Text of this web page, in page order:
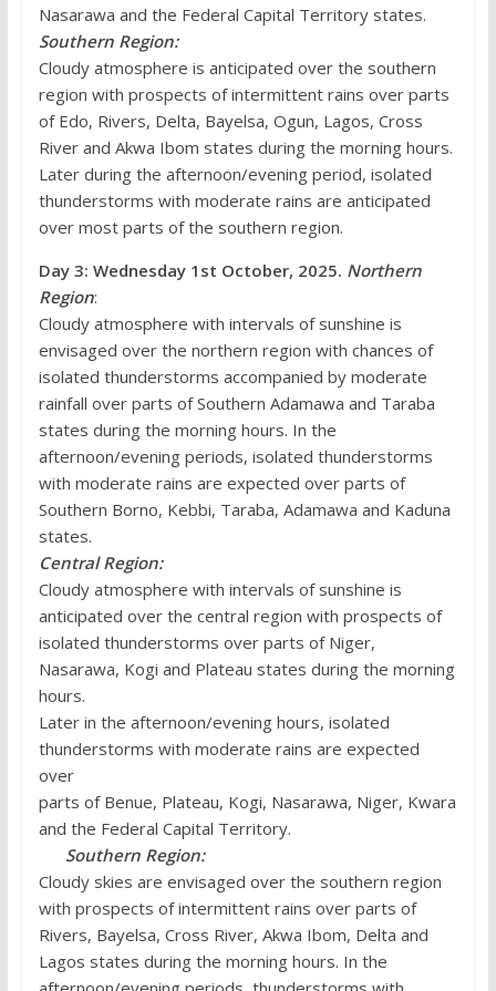
Nasarawa and the Federal Capital Territory states.
Southern Region:
Cloudy atmosphere is anticipated over the southern
region with prospects of intermittent rains over parts
of Edo, Rivers, Delta, Bayelsa, Ogun, Lagos, Cross
River and Akwa Ibom states during the morning hours.
Later during the afternoon/evening period, isolated
thunderstorms with moderate rains are anticipated
over most parts of the southern region.
Day 3: Wednesday 1st October, 2025. Northern
Region:
Cloudy atmosphere with intervals of sunshine is
envisaged over the northern region with chances of
isolated thunderstorms accompanied by moderate
rainfall over parts of Southern Adamawa and Taraba
states during the morning hours. In the
afternoon/evening periods, isolated thunderstorms
with moderate rains are expected over parts of
Southern Borno, Kebbi, Taraba, Adamawa and Kaduna
states.
Central Region:
Cloudy atmosphere with intervals of sunshine is
anticipated over the central region with prospects of
isolated thunderstorms over parts of Niger,
Nasarawa, Kogi and Plateau states during the morning
hours.
Later in the afternoon/evening hours, isolated
thunderstorms with moderate rains are expected
over
parts of Benue, Plateau, Kogi, Nasarawa, Niger, Kwara
and the Federal Capital Territory.
Southern Region:
Cloudy skies are envisaged over the southern region
with prospects of intermittent rains over parts of
Rivers, Bayelsa, Cross River, Akwa Ibom, Delta and
Lagos states during the morning hours. In the